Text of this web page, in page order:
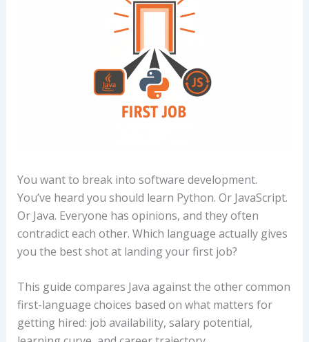
You want to break into software development.
You’ve heard you should learn Python. Or JavaScript.
Or Java. Everyone has opinions, and they often
contradict each other. Which language actually gives
you the best shot at landing your first job?
This guide compares Java against the other common
first-language choices based on what matters for
getting hired: job availability, salary potential,